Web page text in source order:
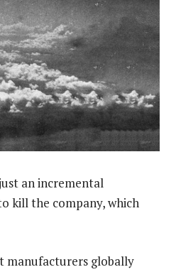
an incremental
kill the company, which
manufacturers globally